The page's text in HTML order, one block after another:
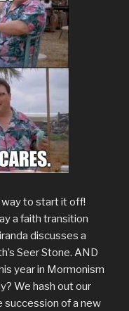
way to start it off!
a faith transition
discusses a
Seer Stone. AND
year in Mormonism
We hash out our
succession of a new